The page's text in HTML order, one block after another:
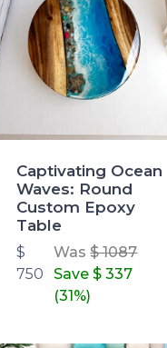
Captivating Ocean
Waves: Round
Custom Epoxy
Table
$
750
Was$ 1087
Save$ 337
(31%)